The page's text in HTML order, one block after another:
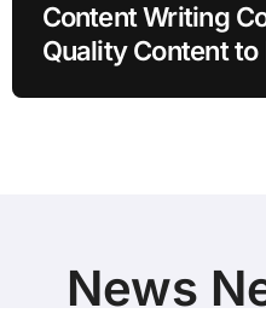
Content Writing
Quality Content
News